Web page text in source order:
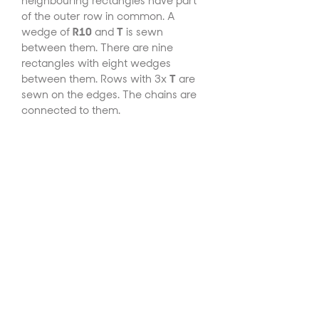
of the outer row in common. A
wedge of R10 and T is sewn
between them. There are nine
rectangles with eight wedges
between them. Rows with 3x T are
sewn on the edges. The chains are
connected to them.